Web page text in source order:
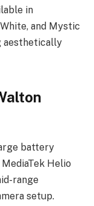
in
and Mystic
aesthetically
battery
Helio
range
setup.